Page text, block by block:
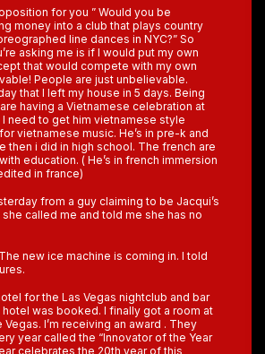
for you ” Would you be
money into a club that plays country
line dances in NYC?” So
asking me is if I would put my own
that would compete with my own
People are just unbelievable.
that I left my house in 5 days. Being
having a Vietnamese celebration at
I need to get him vietnamese style
vietnamese music. He’s in pre-k and
then i did in high school. The french are
education. ( He’s in french immersion
in france)
from a guy claiming to be Jacqui’s
called me and told me she has no
new ice machine is coming in. I told
for the Las Vegas nightclub and bar
was booked. I finally got a room at
I’m receiving an award . They
year called the “Innovator of the Year
celebrates the 20th year of this